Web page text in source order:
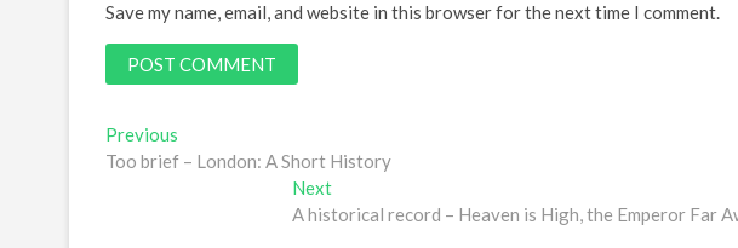
Save my name, email, and website in this browser for the next time I comment.
Post
navigation
Previous
post:
Too brief – London: A Short History
NextNext
post:
A historical record – Heaven is High, the Emperor Far